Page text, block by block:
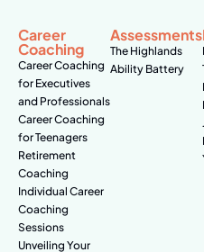
Career
Coaching
Career Coaching
for Executives
and Professionals
Career Coaching
for Teenagers
Retirement
Coaching
Individual Career
Coaching
Sessions
Unveiling Your
Assessments
The Highlands
Ability Battery